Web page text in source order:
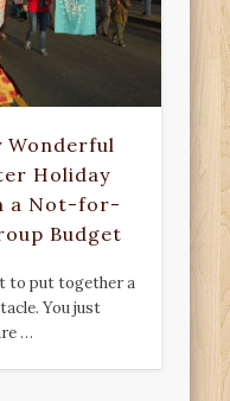
Wonderful
Holiday
a Not-for-
Budget
to put together a
You just
…